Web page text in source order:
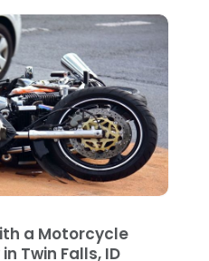
(1)
(16)
(10)
(2)
a Motorcycle
Twin Falls, ID